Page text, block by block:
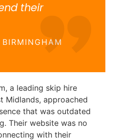
their
a leading skip hire
Midlands, approached
that was outdated
Their website was no
with their